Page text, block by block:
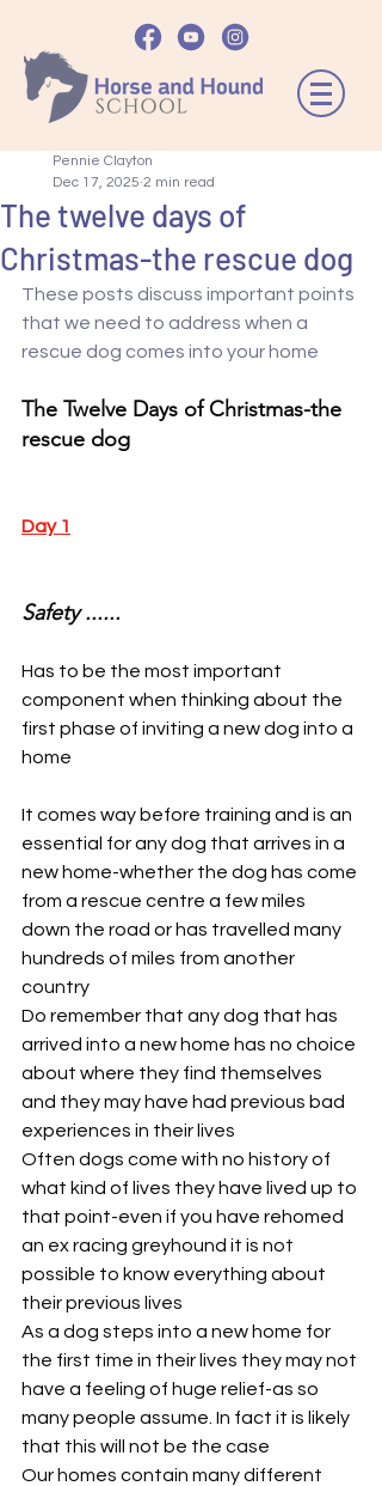
The twelve days of
Christmas-the rescue dog
Pennie Clayton
Dec 17, 2025 2 min read
These posts discuss important points
that we need to address when a
rescue dog comes into your home
The Twelve Days of Christmas-the
rescue dog
Day 1
Safety ......
Has to be the most important
component when thinking about the
first phase of inviting a new dog into a
home
It comes way before training and is an
essential for any dog that arrives in a
new home-whether the dog has come
from a rescue centre a few miles
down the road or has travelled many
hundreds of miles from another
country
Do remember that any dog that has
arrived into a new home has no choice
about where they find themselves
and they may have had previous bad
experiences in their lives
Often dogs come with no history of
what kind of lives they have lived up to
that point-even if you have rehomed
an ex racing greyhound it is not
possible to know everything about
their previous lives
As a dog steps into a new home for
the first time in their lives they may not
have a feeling of huge relief-as so
many people assume. In fact it is likely
that this will not be the case
Our homes contain many different